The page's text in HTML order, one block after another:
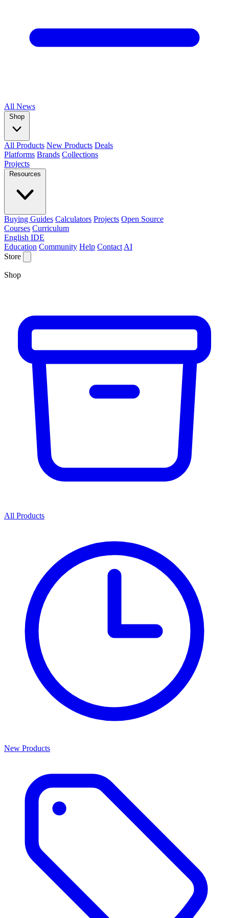
All News
Shop
All Products New Products Deals
Platforms Brands Collections
Projects
Resources
Buying Guides Calculators Projects Open Source
Courses Curriculum
English IDE
Education Community Help Contact AI
Store
Shop
All Products
New Products